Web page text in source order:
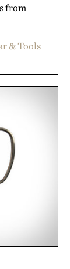
from
& Tools